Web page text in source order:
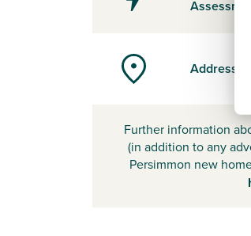
Address
Further information
(in addition to any
Persimmon new